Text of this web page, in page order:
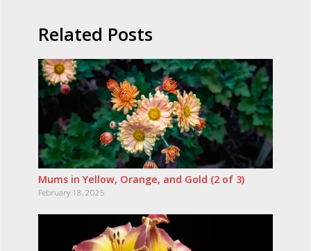
Related Posts
Mums in Yellow, Orange, and Gold (2 of 3)
February 18, 2025